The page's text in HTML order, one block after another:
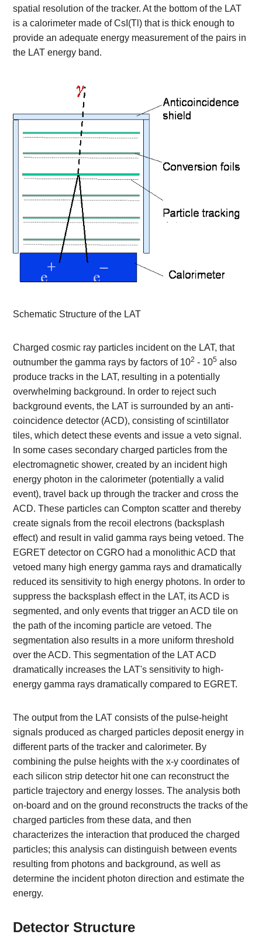
spatial resolution of the tracker. At the bottom of the LAT
is a calorimeter made of CsI(Tl) that is thick enough to
provide an adequate energy measurement of the pairs in
the LAT energy band.
Schematic Structure of the LAT
Charged cosmic ray particles incident on the LAT, that
outnumber the gamma rays by factors of 102 - 105 also
produce tracks in the LAT, resulting in a potentially
overwhelming background. In order to reject such
background events, the LAT is surrounded by an anti-
coincidence detector (ACD), consisting of scintillator
tiles, which detect these events and issue a veto signal.
In some cases secondary charged particles from the
electromagnetic shower, created by an incident high
energy photon in the calorimeter (potentially a valid
event), travel back up through the tracker and cross the
ACD. These particles can Compton scatter and thereby
create signals from the recoil electrons (backsplash
effect) and result in valid gamma rays being vetoed. The
EGRET detector on CGRO had a monolithic ACD that
vetoed many high energy gamma rays and dramatically
reduced its sensitivity to high energy photons. In order to
suppress the backsplash effect in the LAT, its ACD is
segmented, and only events that trigger an ACD tile on
the path of the incoming particle are vetoed. The
segmentation also results in a more uniform threshold
over the ACD. This segmentation of the LAT ACD
dramatically increases the LAT's sensitivity to high-
energy gamma rays dramatically compared to EGRET.
The output from the LAT consists of the pulse-height
signals produced as charged particles deposit energy in
different parts of the tracker and calorimeter. By
combining the pulse heights with the x-y coordinates of
each silicon strip detector hit one can reconstruct the
particle trajectory and energy losses. The analysis both
on-board and on the ground reconstructs the tracks of the
charged particles from these data, and then
characterizes the interaction that produced the charged
particles; this analysis can distinguish between events
resulting from photons and background, as well as
determine the incident photon direction and estimate the
energy.
Detector Structure